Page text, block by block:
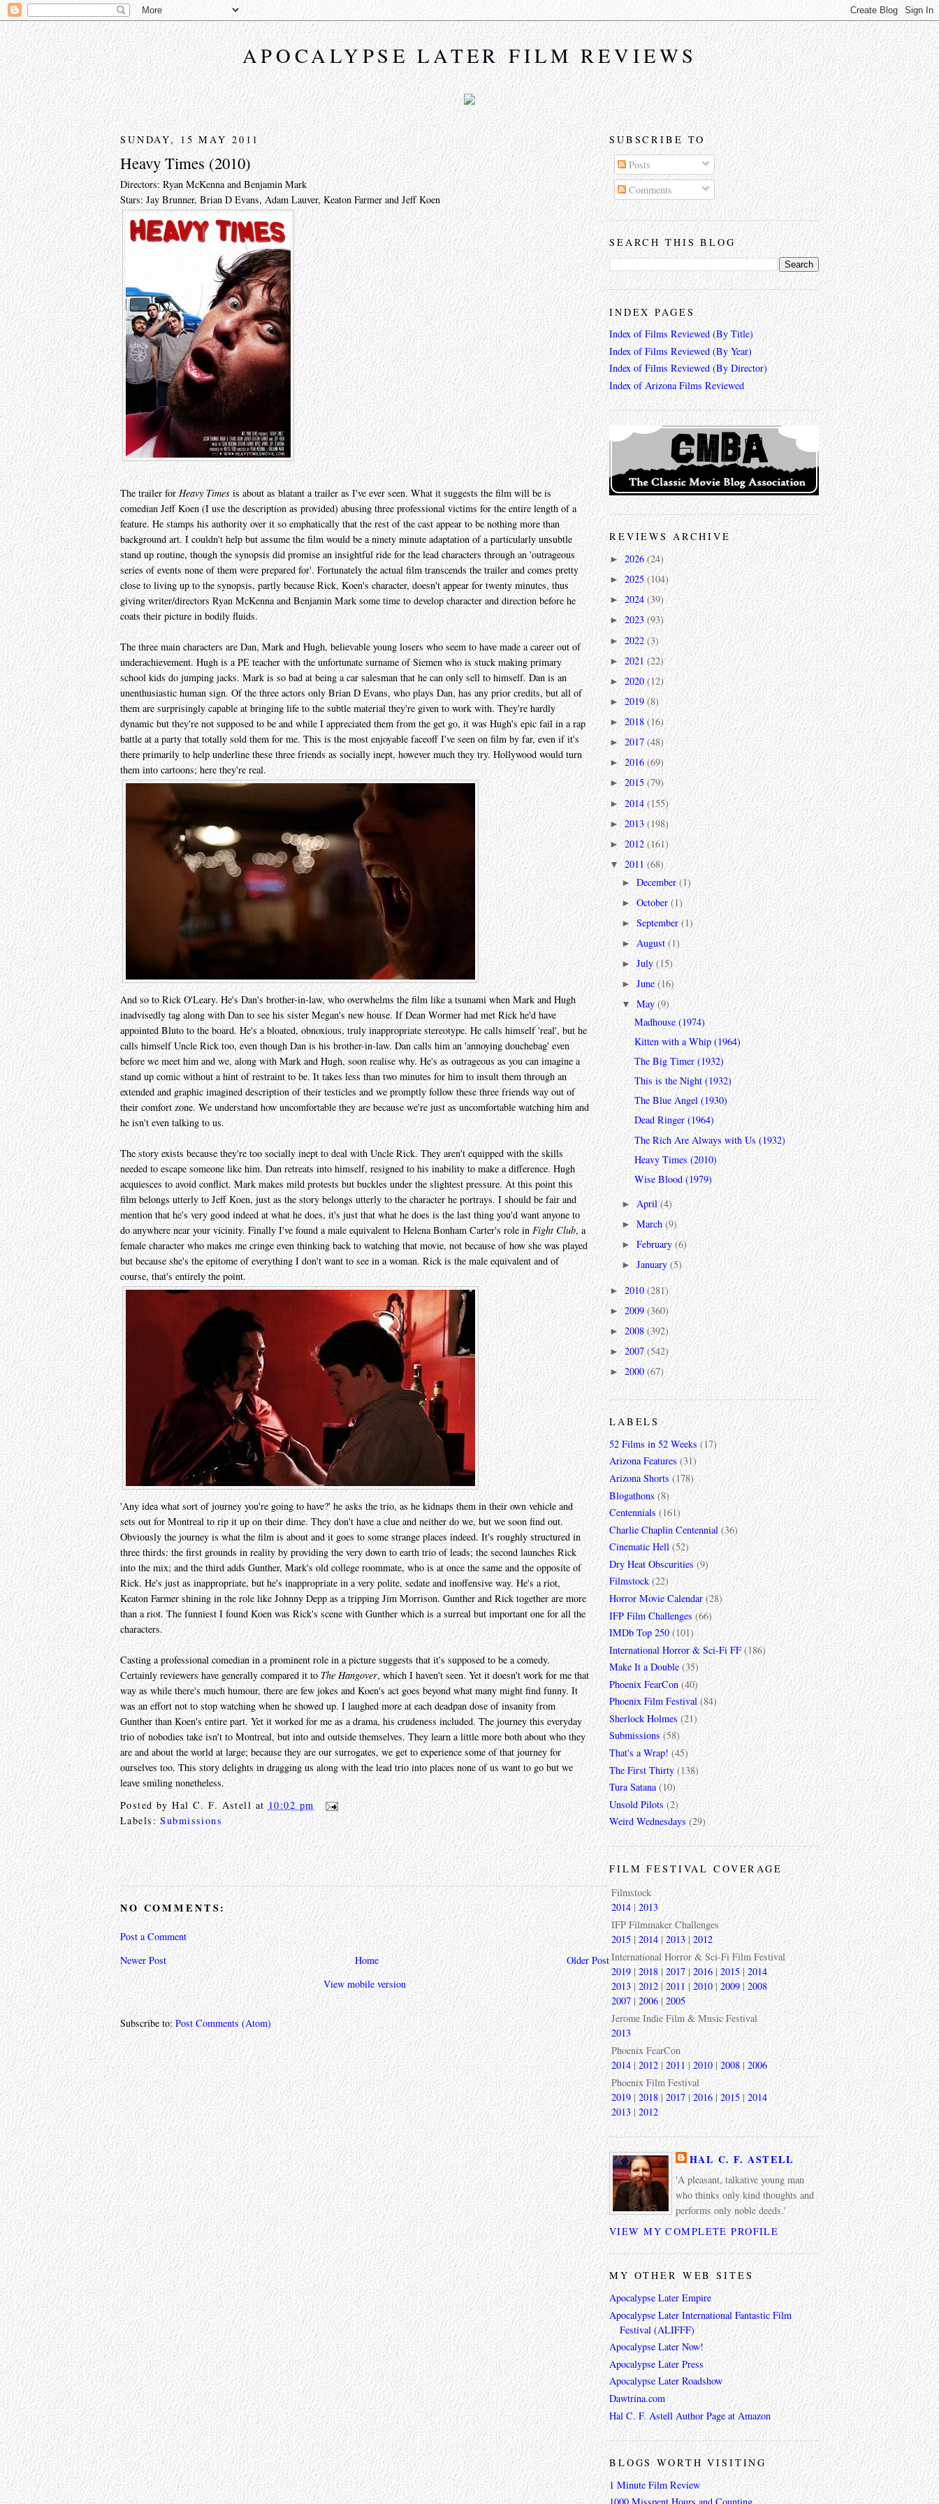
APOCALYPSE LATER FILM REVIEWS
SUNDAY, 15 MAY 2011
Heavy Times (2010)
Directors: Ryan McKenna and Benjamin Mark
Stars: Jay Brunner, Brian D Evans, Adam Lauver, Keaton Farmer and Jeff Koen
The trailer for Heavy Times is about as blatant a trailer as I've ever seen. What it suggests the film will be is
comedian Jeff Koen (I use the description as provided) abusing three professional victims for the entire length of a
feature. He stamps his authority over it so emphatically that the rest of the cast appear to be nothing more than
background art. I couldn't help but assume the film would be a ninety minute adaptation of a particularly unsubtle
stand up routine, though the synopsis did promise an insightful ride for the lead characters through an 'outrageous
series of events none of them were prepared for'. Fortunately the actual film transcends the trailer and comes pretty
close to living up to the synopsis, partly because Rick, Koen's character, doesn't appear for twenty minutes, thus
giving writer/directors Ryan McKenna and Benjamin Mark some time to develop character and direction before he
coats their picture in bodily fluids.
The three main characters are Dan, Mark and Hugh, believable young losers who seem to have made a career out of
underachievement. Hugh is a PE teacher with the unfortunate surname of Siemen who is stuck making primary
school kids do jumping jacks. Mark is so bad at being a car salesman that he can only sell to himself. Dan is an
unenthusiastic human sign. Of the three actors only Brian D Evans, who plays Dan, has any prior credits, but all of
them are surprisingly capable at bringing life to the subtle material they're given to work with. They're hardly
dynamic but they're not supposed to be and while I appreciated them from the get go, it was Hugh's epic fail in a rap
battle at a party that totally sold them for me. This is the most enjoyable faceoff I've seen on film by far, even if it's
there primarily to help underline these three friends as socially inept, however much they try. Hollywood would turn
them into cartoons; here they're real.
And so to Rick O'Leary. He's Dan's brother-in-law, who overwhelms the film like a tsunami when Mark and Hugh
inadvisedly tag along with Dan to see his sister Megan's new house. If Dean Wormer had met Rick he'd have
appointed Bluto to the board. He's a bloated, obnoxious, truly inappropriate stereotype. He calls himself 'real', but he
calls himself Uncle Rick too, even though Dan is his brother-in-law. Dan calls him an 'annoying douchebag' even
before we meet him and we, along with Mark and Hugh, soon realise why. He's as outrageous as you can imagine a
stand up comic without a hint of restraint to be. It takes less than two minutes for him to insult them through an
extended and graphic imagined description of their testicles and we promptly follow these three friends way out of
their comfort zone. We understand how uncomfortable they are because we're just as uncomfortable watching him and
he isn't even talking to us.
The story exists because they're too socially inept to deal with Uncle Rick. They aren't equipped with the skills
needed to escape someone like him. Dan retreats into himself, resigned to his inability to make a difference. Hugh
acquiesces to avoid conflict. Mark makes mild protests but buckles under the slightest pressure. At this point this
film belongs utterly to Jeff Koen, just as the story belongs utterly to the character he portrays. I should be fair and
mention that he's very good indeed at what he does, it's just that what he does is the last thing you'd want anyone to
do anywhere near your vicinity. Finally I've found a male equivalent to Helena Bonham Carter's role in Fight Club, a
female character who makes me cringe even thinking back to watching that movie, not because of how she was played
but because she's the epitome of everything I don't want to see in a woman. Rick is the male equivalent and of
course, that's entirely the point.
'Any idea what sort of journey you're going to have?' he asks the trio, as he kidnaps them in their own vehicle and
sets out for Montreal to rip it up on their dime. They don't have a clue and neither do we, but we soon find out.
Obviously the journey is what the film is about and it goes to some strange places indeed. It's roughly structured in
three thirds: the first grounds in reality by providing the very down to earth trio of leads; the second launches Rick
into the mix; and the third adds Gunther, Mark's old college roommate, who is at once the same and the opposite of
Rick. He's just as inappropriate, but he's inappropriate in a very polite, sedate and inoffensive way. He's a riot,
Keaton Farmer shining in the role like Johnny Depp as a tripping Jim Morrison. Gunther and Rick together are more
than a riot. The funniest I found Koen was Rick's scene with Gunther which is a surreal but important one for all the
characters.
Casting a professional comedian in a prominent role in a picture suggests that it's supposed to be a comedy.
Certainly reviewers have generally compared it to The Hangover, which I haven't seen. Yet it doesn't work for me that
way as while there's much humour, there are few jokes and Koen's act goes beyond what many might find funny. It
was an effort not to stop watching when he showed up. I laughed more at each deadpan dose of insanity from
Gunther than Koen's entire part. Yet it worked for me as a drama, his crudeness included. The journey this everyday
trio of nobodies take isn't to Montreal, but into and outside themselves. They learn a little more both about who they
are and about the world at large; because they are our surrogates, we get to experience some of that journey for
ourselves too. This story delights in dragging us along with the lead trio into places none of us want to go but we
leave smiling nonetheless.
Posted byHal C. F. Astell at 10:02 pm
Labels:Submissions
NO COMMENTS:
Post a Comment
Newer Post
Older Post
Home
View mobile version
Subscribe to:Post Comments (Atom)
SUBSCRIBE TO
Posts
Comments
SEARCH THIS BLOG
INDEX PAGES
Index of Films Reviewed (By Title)
Index of Films Reviewed (By Year)
Index of Films Reviewed (By Director)
Index of Arizona Films Reviewed
REVIEWS ARCHIVE
► 2026(24)
► 2025 (104)
► 2024 (39)
►2023(93)
► 2022(3)
► 2021(22)
►2020(12)
► 2019(8)
► 2018 (16)
► 2017 (48)
► 2016(69)
► 2015(79)
► 2014 (155)
►2013(198)
► 2012(161)
▼ 2011 (68)
►December(1)
►October(1)
►September(1)
►August(1)
►July(15)
►June(16)
▼May(9)
Madhouse (1974)
Kitten with a Whip (1964)
The Big Timer (1932)
This is the Night (1932)
The Blue Angel (1930)
Dead Ringer (1964)
The Rich Are Always with Us (1932)
Heavy Times (2010)
Wise Blood (1979)
► April(4)
►March(9)
►February(6)
►January(5)
► 2010(281)
►2009(360)
► 2008(392)
► 2007 (542)
► 2000 (67)
LABELS
52 Films in 52 Weeks (17)
Arizona Features (31)
Arizona Shorts (178)
Blogathons (8)
Centennials (161)
Charlie Chaplin Centennial (36)
Cinematic Hell (52)
Dry Heat Obscurities (9)
Filmstock (22)
Horror Movie Calendar (28)
IFP Film Challenges (66)
IMDb Top 250 (101)
International Horror & Sci-Fi FF (186)
Make It a Double (35)
Phoenix FearCon (40)
Phoenix Film Festival (84)
Sherlock Holmes (21)
Submissions (58)
That's a Wrap! (45)
The First Thirty (138)
Tura Satana (10)
Unsold Pilots (2)
Weird Wednesdays (29)
FILM FESTIVAL COVERAGE
Filmstock
2014 | 2013
IFP Filmmaker Challenges
2015 | 2014 |2013 |2012
International Horror & Sci-Fi Film Festival
2019 | 2018 |2017 | 2016| 2015| 2014
2013| 2012 |2011 | 2010 | 2009 | 2008
2007 | 2006 | 2005
Jerome Indie Film & Music Festival
2013
Phoenix FearCon
2014 | 2012 | 2011 |2010 | 2008 | 2006
Phoenix Film Festival
2019 | 2018| 2017 | 2016| 2015 |2014
2013 | 2012
HAL C. F. ASTELL
'A pleasant, talkative young man
who thinks only kind thoughts and
performs only noble deeds.'
VIEW MY COMPLETE PROFILE
MY OTHER WEB SITES
Apocalypse Later Empire
Apocalypse Later International Fantastic Film
Festival (ALIFFF)
Apocalypse Later Now!
Apocalypse Later Press
Apocalypse Later Roadshow
Dawtrina.com
Hal C. F. Astell Author Page at Amazon
BLOGS WORTH VISITING
1 Minute Film Review